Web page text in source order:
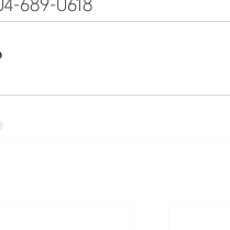
689-0618